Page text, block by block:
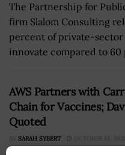
The Partnership for
firm Slalom Consulting
percent of private-
innovate compared to 60
AWS Partners with
Chain for Vaccines;
Quoted
BY SARAH SYBERT OCTOBER 13, 2020